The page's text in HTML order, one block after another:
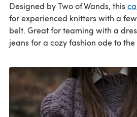
Designed by Two of Wands, this
for experienced knitters with a
belt. Great for teaming with a
jeans for a cozy fashion ode to